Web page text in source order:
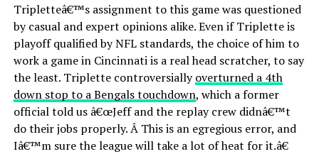
Tripletteâ€™s assignment to this game was questioned
by casual and expert opinions alike. Even if Triplette is
playoff qualified by NFL standards, the choice of him to
work a game in Cincinnati is a real head scratcher, to say
the least. Triplette controversiallyoverturned a 4th
down stop to a Bengals touchdown, which a former
official told us â€œJeff and the replay crew didnâ€™t
do their jobs properly. Â This is an egregious error, and
Iâ€™m sure the league will take a lot of heat for it.â€